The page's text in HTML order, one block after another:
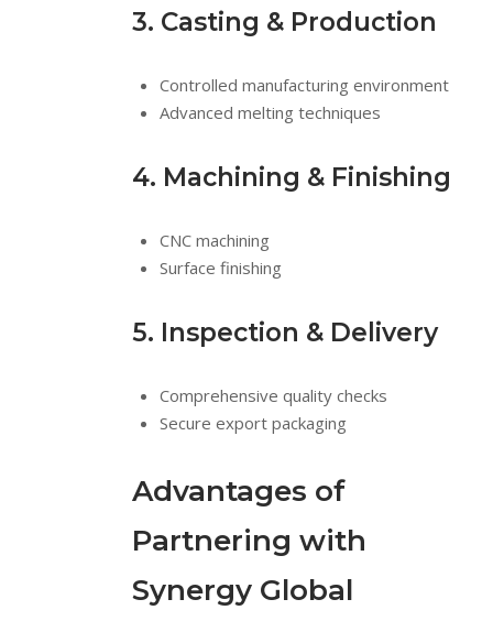
3. Casting & Production
Controlled manufacturing environment
Advanced melting techniques
4. Machining & Finishing
CNC machining
Surface finishing
5. Inspection & Delivery
Comprehensive quality checks
Secure export packaging
Advantages of
Partnering with
Synergy Global